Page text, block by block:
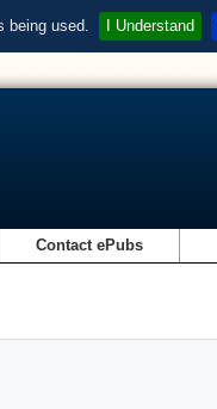
being used. I Understand
Contact ePubs